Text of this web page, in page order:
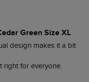
Green Size XL
design makes it a bit
right for everyone.